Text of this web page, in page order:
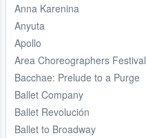
Anna Karenina
Anyuta
Apollo
Area Choreographers Festival
Bacchae: Prelude to a Purge
Ballet Company
Ballet Revolución
Ballet to Broadway